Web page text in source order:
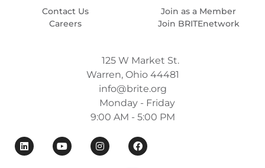
Contact Us
Careers
Join as a Member
Join BRITEnetwork
125 W Market St.
Warren, Ohio 44481
info@brite.org
Monday - Friday
9:00 AM - 5:00 PM